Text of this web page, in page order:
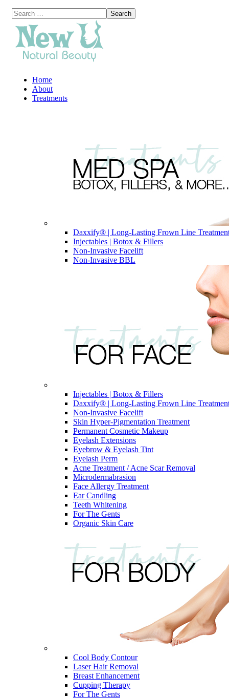
Home
About
Treatments
Daxxify® | Long-Lasting Frown Line
Injectables | Botox & Fillers
Non-Invasive Facelift
Non-Invasive BBL
Injectables | Botox & Fillers
Daxxify® | Long-Lasting Frown Line
Non-Invasive Facelift
Skin Hyper-Pigmentation Treatment
Permanent Cosmetic Makeup
Eyelash Extensions
Eyebrow & Eyelash Tint
Eyelash Perm
Acne Treatment / Acne Scar Removal
Microdermabrasion
Face Allergy Treatment
Ear Candling
Teeth Whitening
For The Gents
Organic Skin Care
Cool Body Contour
Laser Hair Removal
Breast Enhancement
Cupping Therapy
For The Gents